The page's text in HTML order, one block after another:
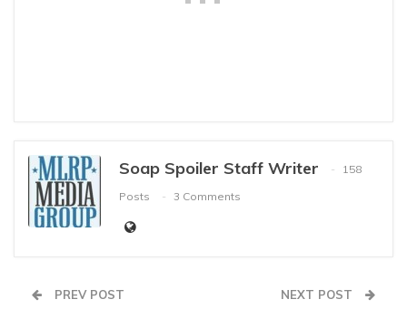
Soap Spoiler Staff Writer
158
Posts
3 Comments
PREV POST NEXT POST